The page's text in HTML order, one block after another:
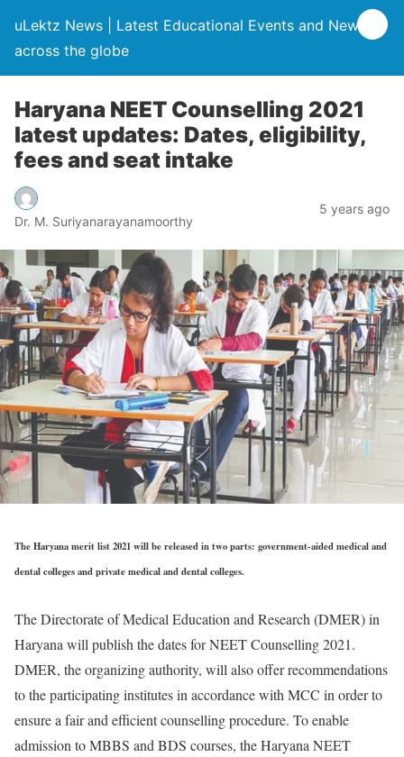
uLektz News | Latest Educational Events and News
across the globe
Haryana NEET Counselling 2021
latest updates: Dates, eligibility,
fees and seat intake
Dr. M. Suriyanarayanamoorthy
5 years ago
The Haryana merit list 2021 will be released in two parts: government-aided medical and
dental colleges and private medical and dental colleges.
The Directorate of Medical Education and Research (DMER) in
Haryana will publish the dates for NEET Counselling 2021.
DMER, the organizing authority, will also offer recommendations
to the participating institutes in accordance with MCC in order to
ensure a fair and efficient counselling procedure. To enable
admission to MBBS and BDS courses, the Haryana NEET